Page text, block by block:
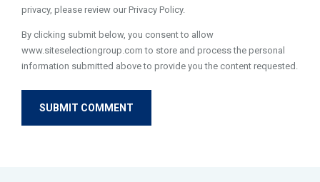
privacy, please review our Privacy Policy.
By clicking submit below, you consent to allow
www.siteselectiongroup.com to store and process the personal
information submitted above to provide you the content requested.